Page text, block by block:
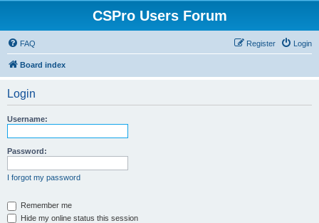
CSPro Users Forum
FAQ Login
Register
Board index
Login
Username:
Password:
I forgot my password
Remember me
Hide my online status this session